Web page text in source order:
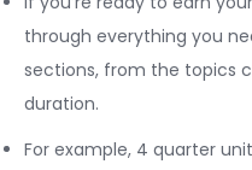
through everything you
sections, from the topics
duration.
For example, 4 quarter